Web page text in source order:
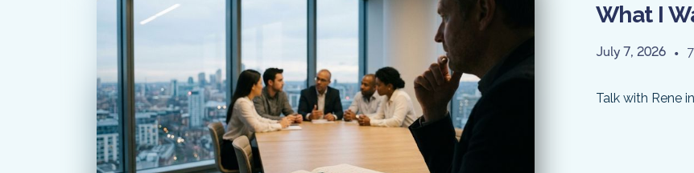
What I
July 7, 2026 •
Talk with Rene